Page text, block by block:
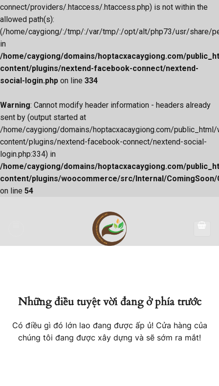
connect/providers/.htaccess/.htaccess.php) is not within the
allowed path(s):
(/home/caygiong/:/tmp/:/var/tmp/:/opt/alt/php73/usr/
in
/home/caygiong/domains/hoptacxacaygiong.com/
content/plugins/nextend-facebook-connect/nextend-
social-login.php on line 334
Warning: Cannot modify header information - headers already
sent by (output started at
/home/caygiong/domains/hoptacxacaygiong.com/
content/plugins/nextend-facebook-connect/nextend-social-
login.php:334) in
/home/caygiong/domains/hoptacxacaygiong.com/
content/plugins/woocommerce/src/Internal/ComingSoon/
on line 54
Những điều tuyệt vời đang ở phía trước
Có điều gì đó lớn lao đang được ấp ủ! Cửa hàng của
chúng tôi đang được xây dựng và sẽ sớm ra mắt!